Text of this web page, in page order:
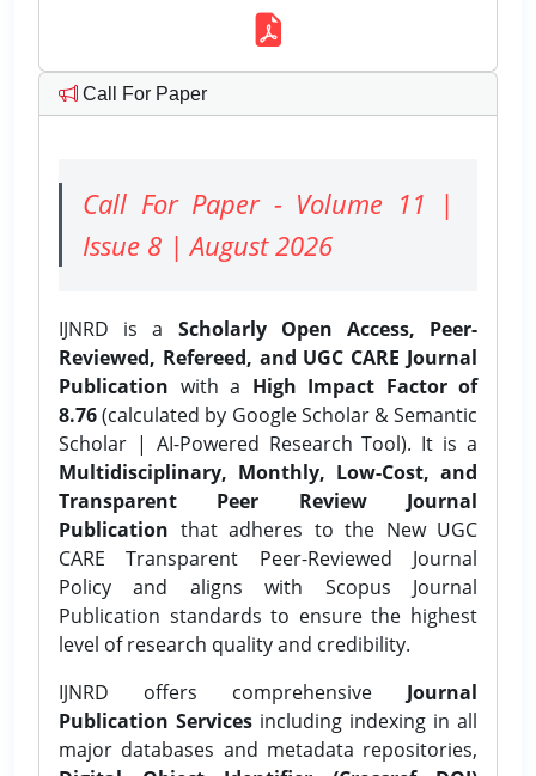
Call For Paper
Call For Paper - Volume 11 |
Issue 8 | August 2026
IJNRD is a Scholarly Open Access, Peer-
Reviewed, Refereed, and UGC CARE Journal
Publication with a High Impact Factor of
8.76(calculated by Google Scholar & Semantic
Scholar | AI-Powered Research Tool). It is a
Multidisciplinary, Monthly, Low-Cost, and
Transparent Peer Review Journal
Publication that adheres to the New UGC
CARE Transparent Peer-Reviewed Journal
Policy and aligns with Scopus Journal
Publication standards to ensure the highest
level of research quality and credibility.
IJNRD offers comprehensive Journal
Publication Services including indexing in all
major databases and metadata repositories,